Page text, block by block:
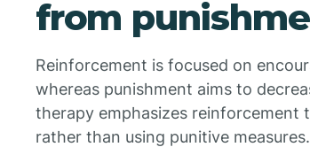
from
Reinforcement is focused on
whereas punishment aims to
therapy emphasizes reinforcement
rather than using punitive measures.